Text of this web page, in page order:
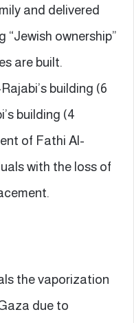
and delivered
ownership”
are built.
building (6
building (4
of Fathi Al-
with the loss of
the vaporization
due to